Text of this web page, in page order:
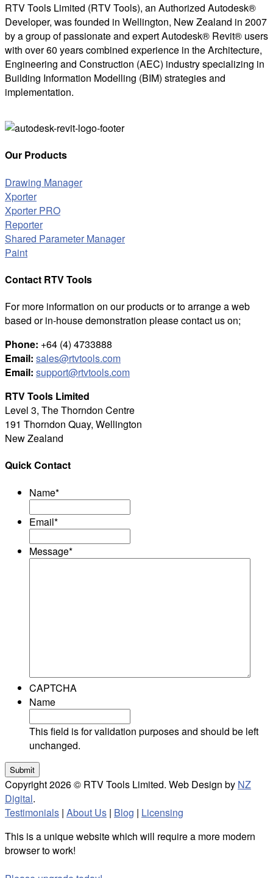
RTV Tools Limited (RTV Tools), an Authorized Autodesk®
Developer, was founded in Wellington, New Zealand in 2007
by a group of passionate and expert Autodesk® Revit® users
with over 60 years combined experience in the Architecture,
Engineering and Construction (AEC) industry specializing in
Building Information Modelling (BIM) strategies and
implementation.
Our Products
Drawing Manager
Xporter
Xporter PRO
Reporter
Shared Parameter Manager
Paint
Contact RTV Tools
For more information on our products or to arrange a web
based or in-house demonstration please contact us on;
Phone: +64 (4) 4733888
Email: sales@rtvtools.com
Email: support@rtvtools.com
RTV Tools Limited
Level 3, The Thorndon Centre
191 Thorndon Quay, Wellington
New Zealand
Quick Contact
Name*
Email*
Message*
CAPTCHA
Name
This field is for validation purposes and should be left
unchanged.
Copyright 2026 © RTV Tools Limited. Web Design by NZ
Digital.
Testimonials | About Us | Blog | Licensing
This is a unique website which will require a more modern
browser to work!